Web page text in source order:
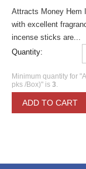
Attracts Money Hem
with excellent
incense sticks are...
Quantity:
Minimum quantity for
pks /Box)" is 3.
ADD TO CART